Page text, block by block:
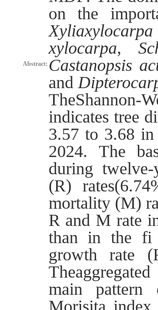
Abstract:
on the
xylocarpa,
Castanopsis
and
TheShannon-
indicates tree
3.57 to 3.68 in
2024. The
during twelve-
(R)rates(6.74
mortality (M)
R and M rate
than in the fi
growth rate (
main pattern
Morisita